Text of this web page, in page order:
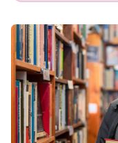
Image